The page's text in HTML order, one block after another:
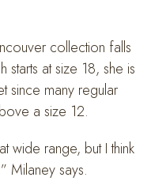
collection falls
starts at size 18, she is
since many regular
a size 12.
wide range, but I think
Milaney says.